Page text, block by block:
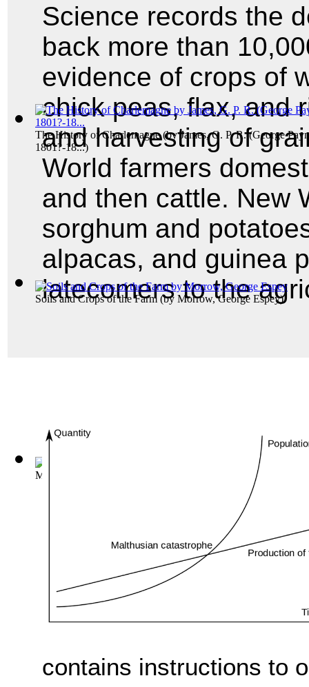
The History of Charlemagne(byJames, G. P. R. (George
1801?-18...)
Soils and Crops of the Farm (by Morrow, George Espey)
M. Porci Catonis de Agri Cvltvra Liber. ... Marcus
Science records the
back more than
evidence of crops of
chick peas, flax, and
and harvesting of
World farmers
and then cattle. New
sorghum and
alpacas, and guinea
latecomers to the
contains instructions to